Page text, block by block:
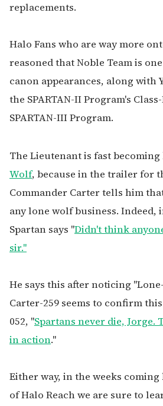
replacements.
Halo Fans who are way more
reasoned that Noble Team is
canon appearances, along with
the SPARTAN-II Program's
SPARTAN-III Program.
The Lieutenant is fast
Wolf, because in the trailer for
Commander Carter tells him
any lone wolf business. Indeed,
Spartan says "Didn't think
sir."
He says this after noticing
Carter-259 seems to confirm
052, "Spartans never die, Jorge.
in action."
Either way, in the weeks
of Halo Reach we are sure to